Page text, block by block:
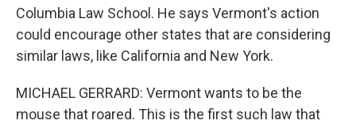
Columbia Law School. He says Vermont's action
could encourage other states that are considering
similar laws, like California and New York.
MICHAEL GERRARD: Vermont wants to be the
mouse that roared. This is the first such law that